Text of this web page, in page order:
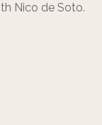
Nico de Soto.